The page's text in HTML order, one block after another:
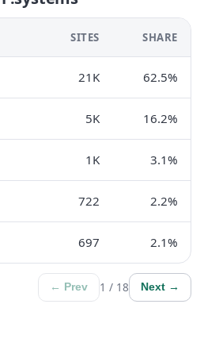
SITES SHARE
21K 62.5%
5K 16.2%
1K 3.1%
722 2.2%
697 2.1%
← Prev 1 / 18 Next →